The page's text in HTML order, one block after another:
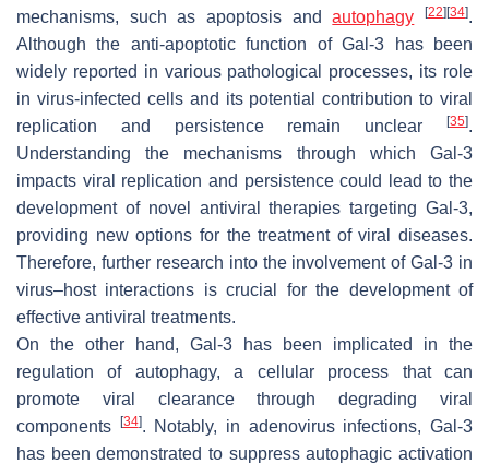
mechanisms, such as apoptosis andautophagy [22] [34].
Although the anti-apoptotic function of Gal-3 has been
widely reported in various pathological processes, its role
in virus-infected cells and its potential contribution to viral
replication and persistence remain unclear
[35].
Understanding the mechanisms through which Gal-3
impacts viral replication and persistence could lead to the
development of novel antiviral therapies targeting Gal-3,
providing new options for the treatment of viral diseases.
Therefore, further research into the involvement of Gal-3 in
virus–host interactions is crucial for the development of
effective antiviral treatments.
On the other hand, Gal-3 has been implicated in the
regulation of autophagy, a cellular process that can
promote viral clearance through degrading viral
components
[34]. Notably, in adenovirusinfections, Gal-3
has been demonstrated to suppress autophagic activation